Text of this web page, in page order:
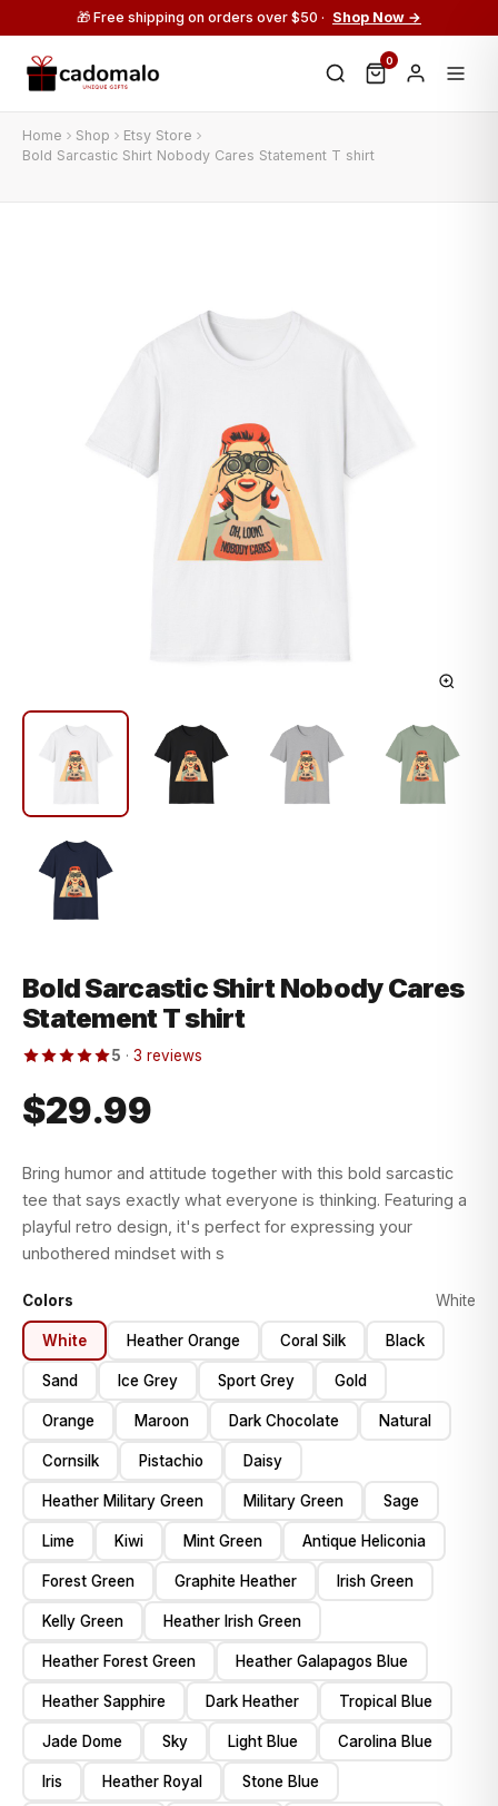
🎁 Free shipping on orders over $50 · Shop Now →
0
Home Shop
Etsy Store
Bold Sarcastic Shirt Nobody Cares Statement T shirt
Bold Sarcastic Shirt Nobody Cares
Statement T shirt
5 · 3 reviews
$29.99
Bring humor and attitude together with this bold sarcastic
tee that says exactly what everyone is thinking. Featuring a
playful retro design, it's perfect for expressing your
unbothered mindset with s
Colors White
White Heather Orange Coral Silk Black
Sand Ice Grey Sport Grey Gold
Orange Maroon Dark Chocolate Natural
Cornsilk Pistachio Daisy
Heather Military Green Military Green Sage
Lime Kiwi Mint Green Antique Heliconia
Forest Green Graphite Heather Irish Green
Kelly Green Heather Irish Green
Heather Forest Green Heather Galapagos Blue
Heather Sapphire Dark Heather Tropical Blue
Jade Dome Sky Light Blue Carolina Blue
Iris Heather Royal Stone Blue